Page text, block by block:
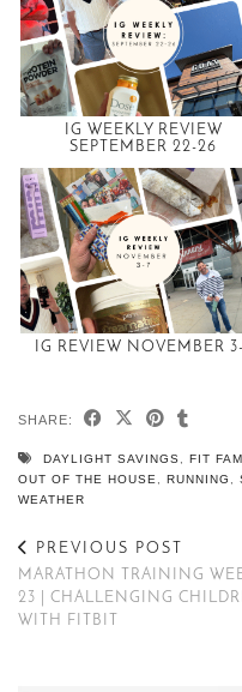
IG WEEKLY REVIEW
SEPTEMBER 22-26
IG REVIEW NOVEMBER
SHARE:
DAYLIGHT SAVINGS, FIT
OUT OF THE HOUSE, RUNNING ,
WEATHER
PREVIOUS POST
MARATHON TRAINING
23 | CHALLENGING
WITH FITBIT